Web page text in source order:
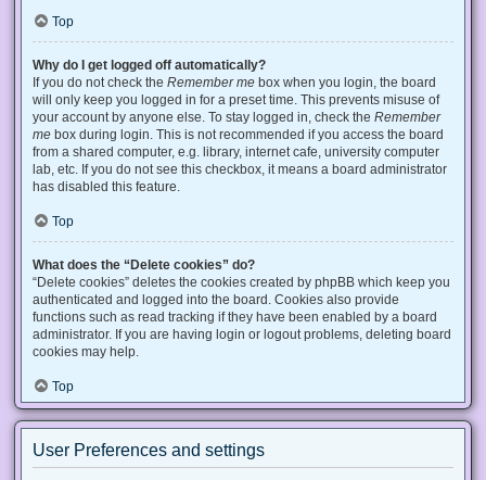
Top
Why do I get logged off automatically?
If you do not check the Remember me box when you login, the board
will only keep you logged in for a preset time. This prevents misuse of
your account by anyone else. To stay logged in, check the Remember
me box during login. This is not recommended if you access the board
from a shared computer, e.g. library, internet cafe, university computer
lab, etc. If you do not see this checkbox, it means a board administrator
has disabled this feature.
Top
What does the “Delete cookies” do?
“Delete cookies” deletes the cookies created by phpBB which keep you
authenticated and logged into the board. Cookies also provide
functions such as read tracking if they have been enabled by a board
administrator. If you are having login or logout problems, deleting board
cookies may help.
Top
User Preferences and settings